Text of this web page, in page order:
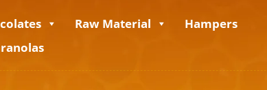
Raw Material
Hampers